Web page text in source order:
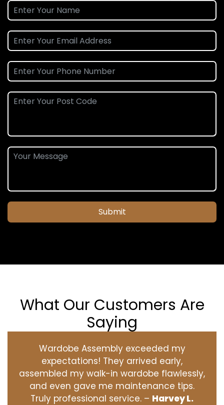
Submit
What Our Customers Are
Saying
Wardobe Assembly exceeded my
expectations! They arrived early,
assembled my walk-in wardobe flawlessly,
and even gave me maintenance tips.
Truly professional service. – Harvey L.